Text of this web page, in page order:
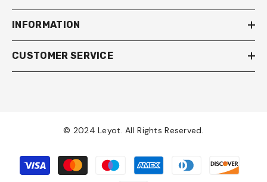
INFORMATION
CUSTOMER SERVICE
© 2024 Leyot. All Rights Reserved.
Payment
methods